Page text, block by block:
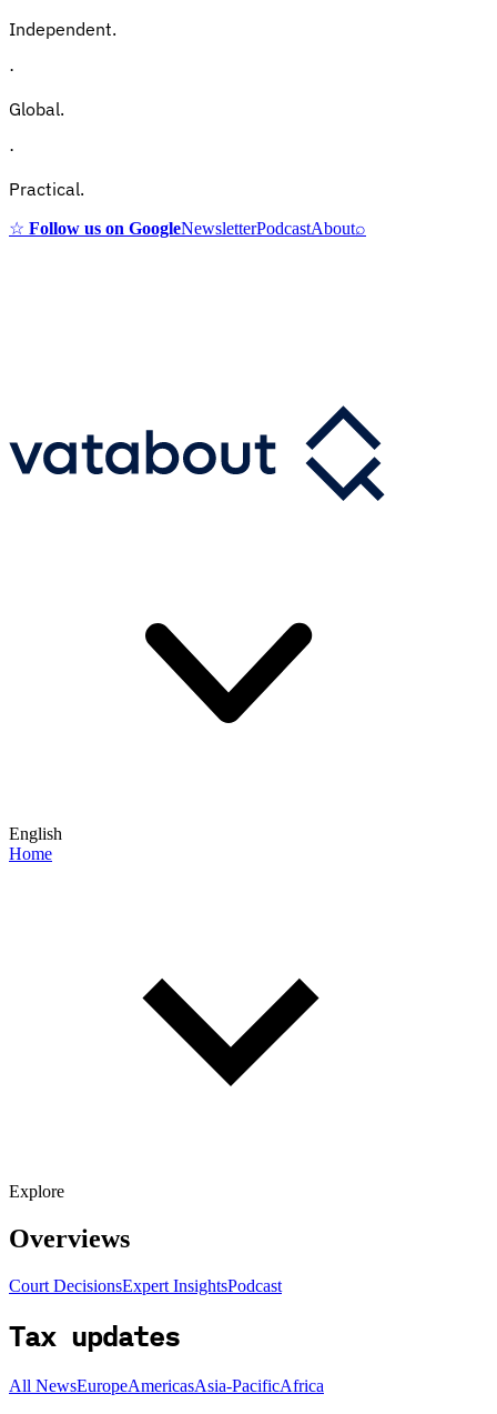
Independent.
·
Global.
·
Practical.
☆ Follow us on GoogleNewsletterPodcastAbout⌕
English
Home
Explore
Overviews
Court DecisionsExpert InsightsPodcast
Tax updates
All NewsEuropeAmericasAsia-PacificAfrica